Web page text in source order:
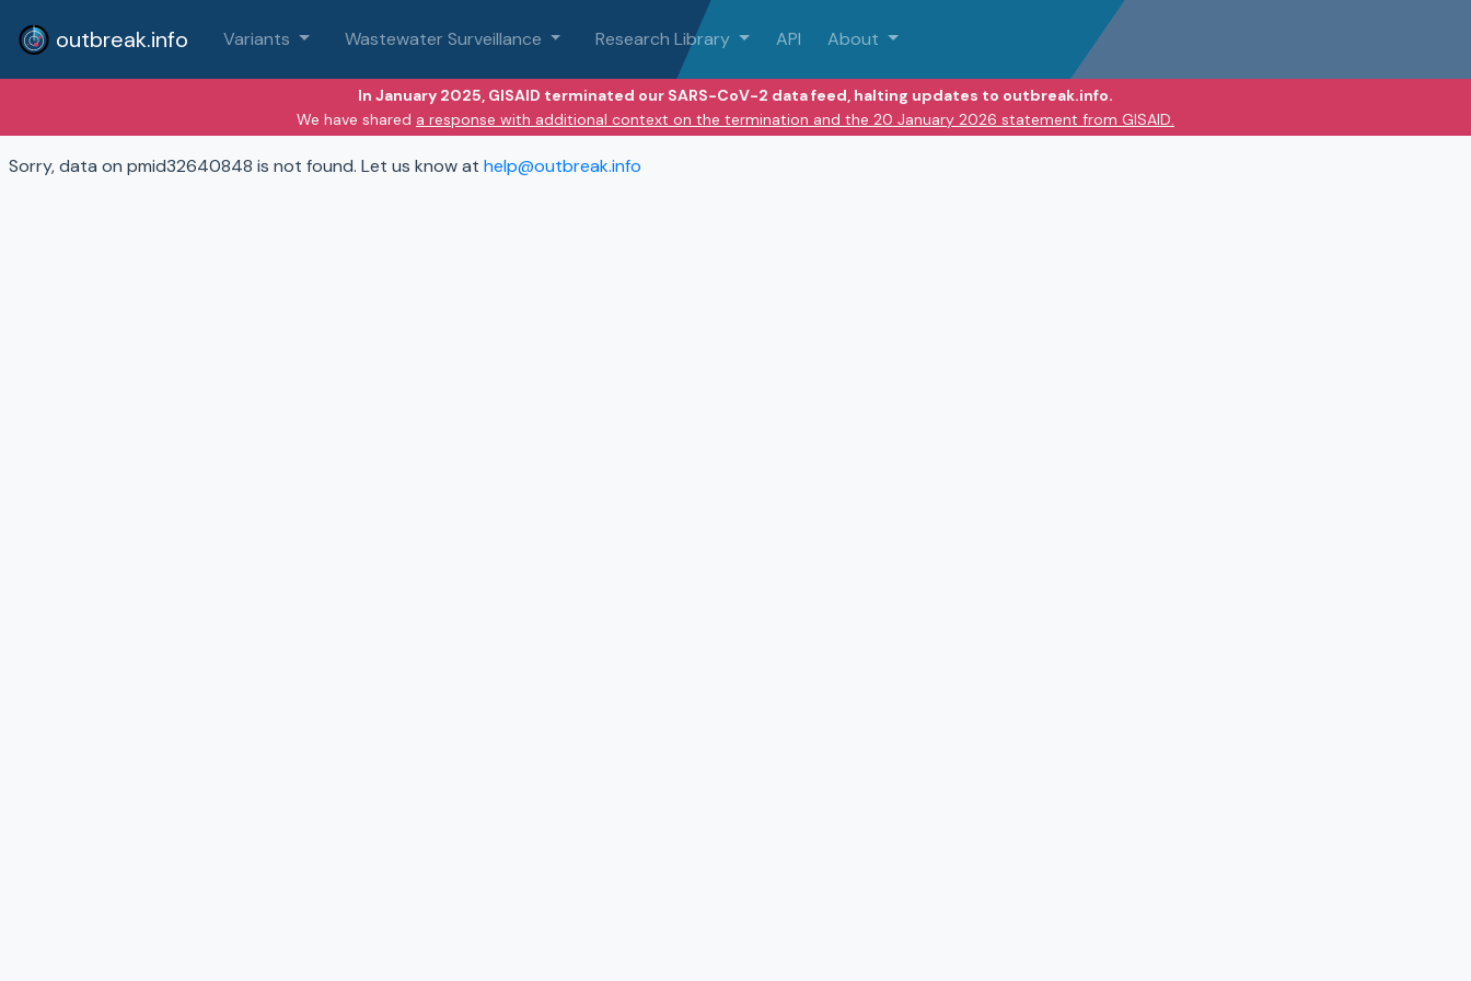
outbreak.info Variants Wastewater Surveillance Research Library API About
In January 2025, GISAID terminated our SARS-CoV-2 data feed, halting updates to outbreak.info.
We have shared a response with additional context on the termination and the 20 January 2026 statement from GISAID.
Sorry, data on pmid32640848 is not found. Let us know at help@outbreak.info